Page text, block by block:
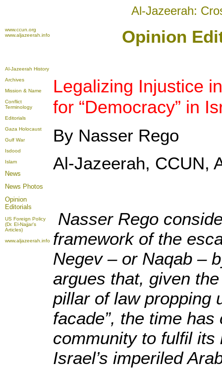
Al-Jazeerah:
www.ccun.org
www.aljazeerah.info
Opinion
Al-Jazeerah History
Archives
Mission & Name
Conflict
Terminology
Editorials
Gaza Holocaust
Gulf War
Isdood
Islam
News
News Photos
Opinion
Editorials
US Foreign Policy
(Dr. El-Najjar's
Articles)
www.aljazeerah.info
Legalizing Injustice
for “Democracy” in
By Nasser Rego
Al-Jazeerah, CCUN,
Nasser Rego
framework of the
Negev – or Naqab –
argues that, given
pillar of law propping
facade”, the time
community to fulfil
Israel’s imperiled